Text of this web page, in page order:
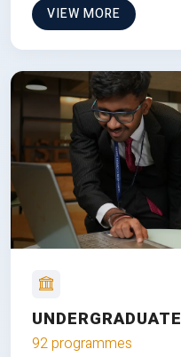
VIEW MORE
UNDERGRADUATE
92 programmes